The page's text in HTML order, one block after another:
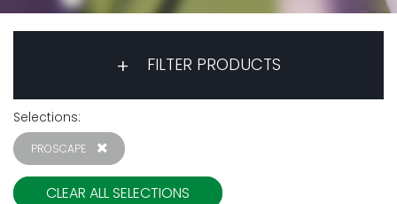
FILTER PRODUCTS
Selections:
PROSCAPE
CLEAR ALL SELECTIONS